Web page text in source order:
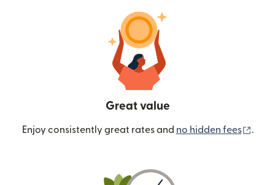
Great value
Enjoy consistently great rates and no hidden fees .